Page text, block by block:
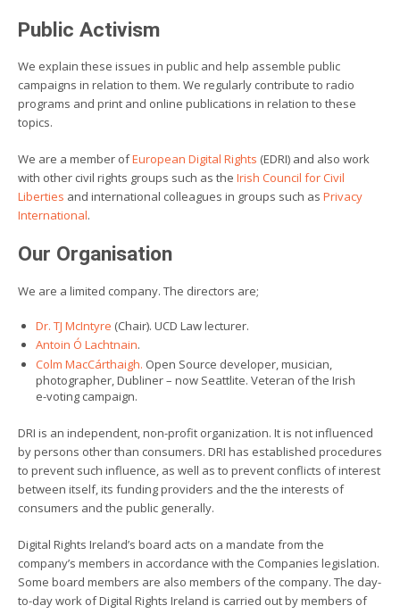
Public Activism
We explain these issues in public and help assemble public
campaigns in relation to them. We regularly contribute to radio
programs and print and online publications in relation to these
topics.
We are a member ofEuropean Digital Rights (EDRI) and also work
with other civil rights groups such as the Irish Council for Civil
Liberties and international colleagues in groups such as Privacy
International.
Our Organisation
We are a limited company. The directors are;
Dr. TJ McIntyre (Chair). UCD Law lecturer.
Antoin Ó Lachtnain.
Colm MacCárthaigh. Open Source developer, musician,
photographer, Dubliner – now Seattlite. Veteran of the Irish
e-voting campaign.
DRI is an independent, non-profit organization. It is not influenced
by persons other than consumers. DRI has established procedures
to prevent such influence, as well as to prevent conflicts of interest
between itself, its funding providers and the the interests of
consumers and the public generally.
Digital Rights Ireland’s board acts on a mandate from the
company’s members in accordance with the Companies legislation.
Some board members are also members of the company. The day-
to-day work of Digital Rights Ireland is carried out by members of